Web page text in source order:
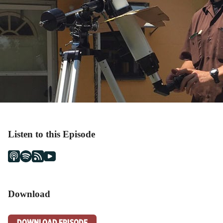
Listen to this Episode
Download